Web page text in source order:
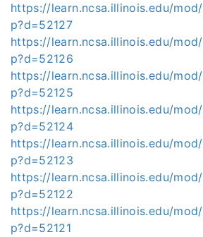
https://learn.ncsa.illinois.edu/
p?d=52127
https://learn.ncsa.illinois.edu/
p?d=52126
https://learn.ncsa.illinois.edu/
p?d=52125
https://learn.ncsa.illinois.edu/
p?d=52124
https://learn.ncsa.illinois.edu/
p?d=52123
https://learn.ncsa.illinois.edu/
p?d=52122
https://learn.ncsa.illinois.edu/
p?d=52121